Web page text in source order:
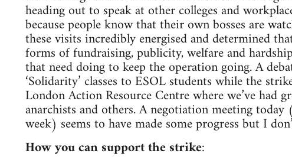
heading out to speak at other colleges and
because people know that their own bosses are
these visits incredibly energised and determined
forms of fundraising, publicity, welfare and
that need doing to keep the operation going. A
‘Solidarity’ classes to ESOL students while the
London Action Resource Centre where we’ve had
anarchists and others. A negotiation meeting
week) seems to have made some progress but I
How you can support the strike: